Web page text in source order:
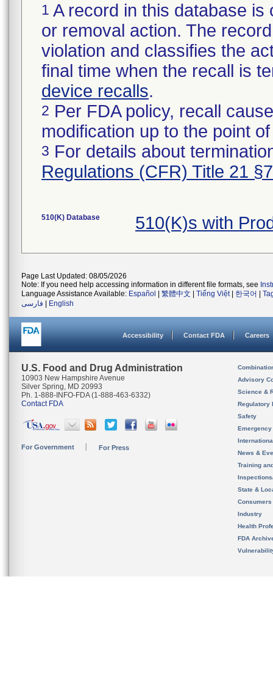
1 A record in this database
or removal action. The
violation and classifies the
final time when the recall is
device recalls.
2 Per FDA policy, recall
modification up to the point
3 For details about
Regulations (CFR) Title 21
510(K) Database 510(K)s with
Page Last Updated: 08/05/2026
Note: If you need help accessing information in different file formats, see
Language Assistance Available: Español 繁體中文 Tiếng Việt| 한국어
فارسی
English
Accessibility Contact FDA Careers
U.S. Food and Drug Administration
10903 New Hampshire Avenue
Silver Spring, MD 20993
Ph. 1-888-INFO-FDA (1-888-463-6332)
Contact FDA
For Government For Press
Advisory
Science &
Regulatory
Safety
News &
Training
State &
Consumers
Industry
Health
FDA